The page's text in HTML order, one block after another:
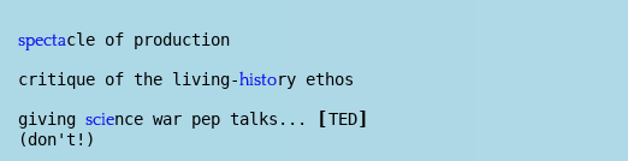
spectacle of production
critique of the living-history ethos
giving science war pep talks... [TED]
(don't!)